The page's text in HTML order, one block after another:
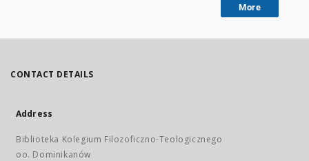
More
CONTACT DETAILS
Address
Biblioteka Kolegium Filozoficzno-Teologicznego
oo. Dominikanów